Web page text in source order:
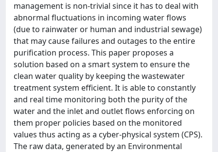
management is non-trivial since it has to deal with
abnormal fluctuations in incoming water flows
(due to rainwater or human and industrial sewage)
that may cause failures and outages to the entire
purification process. This paper proposes a
solution based on a smart system to ensure the
clean water quality by keeping the wastewater
treatment system efficient. It is able to constantly
and real time monitoring both the purity of the
water and the inlet and outlet flows enforcing on
them proper policies based on the monitored
values thus acting as a cyber-physical system (CPS).
The raw data, generated by an Environmental